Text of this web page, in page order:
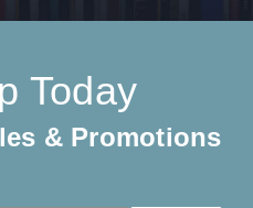
Today
& Promotions